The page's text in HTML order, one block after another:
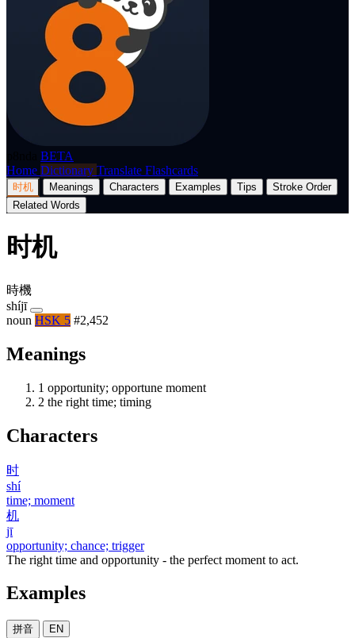
BETA
Home Dictionary Translate Flashcards
时机 Meanings Characters Examples Tips
Stroke Order
Related Words
时机
時機
shíjī
noun HSK 5 #2,452
Meanings
1 opportunity; opportune moment
2 the right time; timing
Characters
时
shí
time; moment
机
jī
opportunity; chance; trigger
The right time and opportunity - the perfect moment to act.
Examples
拼音 EN